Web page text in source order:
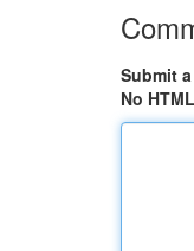
Submit
No HTML